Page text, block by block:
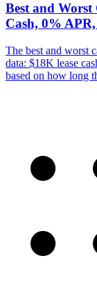
Best and
Cash, 0%
The best and worst
data: $18K lease
based on how long